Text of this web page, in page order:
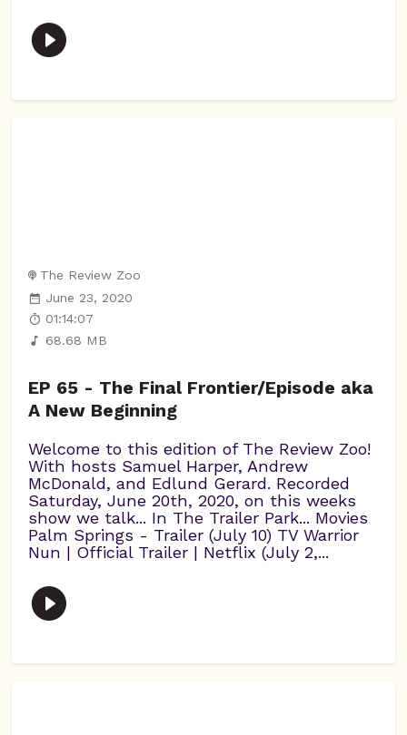
The Review Zoo
June 23, 2020
01:14:07
68.68 MB
EP 65 - The Final Frontier/Episode aka
A New Beginning
Welcome to this edition of The Review Zoo!
With hosts Samuel Harper, Andrew
McDonald, and Edlund Gerard. Recorded
Saturday, June 20th, 2020, on this weeks
show we talk... In The Trailer Park... Movies
Palm Springs - Trailer (July 10) TV Warrior
Nun | Official Trailer | Netflix (July 2,...